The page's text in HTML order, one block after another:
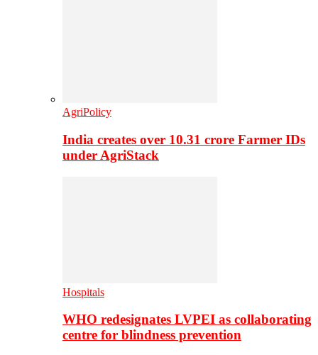
AgriPolicy
India creates over 10.31 crore Farmer IDs
under AgriStack
Hospitals
WHO redesignates LVPEI as collaborating
centre for blindness prevention